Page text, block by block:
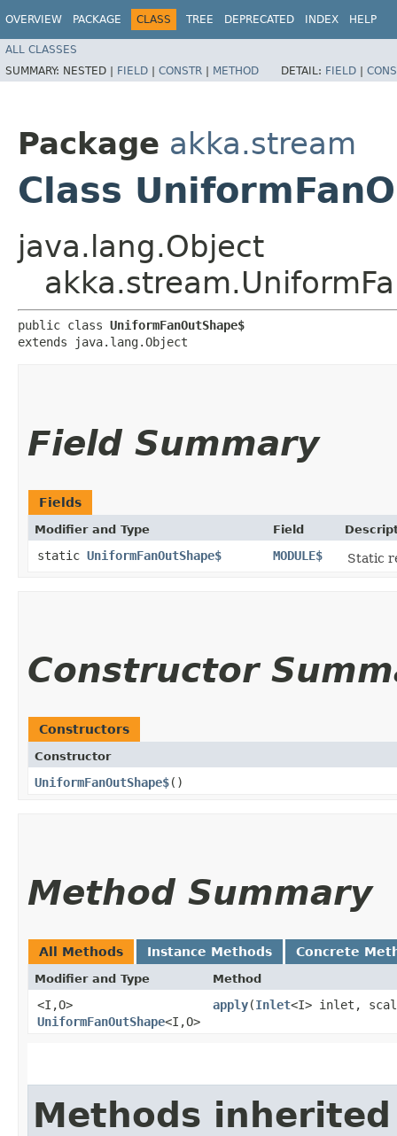
OVERVIEW PACKAGE CLASS TREE DEPRECATED INDEX HELP
ALL CLASSES
SUMMARY: NESTED | FIELD | CONSTR | METHOD DETAIL: FIELD |
Package akka.stream
Class
java.lang.Object
public class UniformFanOutShape$
extends java.lang.Object
Field Summary
Fields
Modifier and Type Field
static UniformFanOutShape$ MODULE$ Static
Constructor
Constructors
Constructor
UniformFanOutShape$()
Method Summary
All Methods Instance Methods Concrete
Modifier and Type Method
<I,​O>
UniformFanOutShape<I,​O>
apply​(Inlet<I> inlet,
Methods